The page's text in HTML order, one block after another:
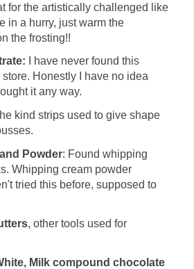
for the artistically challenged like
in a hurry, just warm the
the frosting!!
I have never found this
Honestly I have no idea
it any way.
kind strips used to give shape
Powder: Found whipping
Whipping cream powder
tried this before, supposed to
, other tools used for
Milk compound chocolate